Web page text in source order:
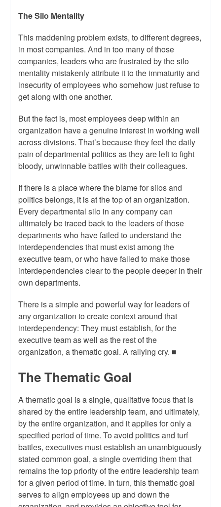
The Silo Mentality
This maddening problem exists, to different degrees,
in most companies. And in too many of those
companies, leaders who are frustrated by the silo
mentality mistakenly attribute it to the immaturity and
insecurity of employees who somehow just refuse to
get along with one another.
But the fact is, most employees deep within an
organization have a genuine interest in working well
across divisions. That’s because they feel the daily
pain of departmental politics as they are left to fight
bloody, unwinnable battles with their colleagues.
If there is a place where the blame for silos and
politics belongs, it is at the top of an organization.
Every departmental silo in any company can
ultimately be traced back to the leaders of those
departments who have failed to understand the
interdependencies that must exist among the
executive team, or who have failed to make those
interdependencies clear to the people deeper in their
own departments.
There is a simple and powerful way for leaders of
any organization to create context around that
interdependency: They must establish, for the
executive team as well as the rest of the
organization, a thematic goal. A rallying cry. ■
The Thematic Goal
A thematic goal is a single, qualitative focus that is
shared by the entire leadership team, and ultimately,
by the entire organization, and it applies for only a
specified period of time. To avoid politics and turf
battles, executives must establish an unambiguously
stated common goal, a single overriding them that
remains the top priority of the entire leadership team
for a given period of time. In turn, this thematic goal
serves to align employees up and down the